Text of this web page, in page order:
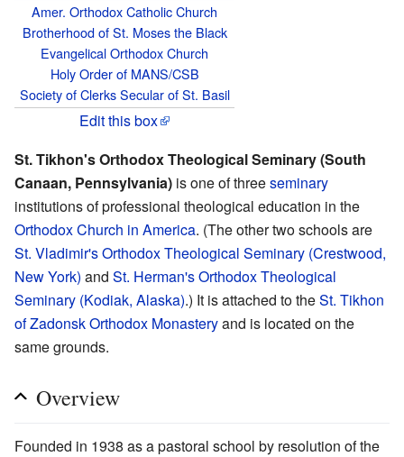
Amer. Orthodox Catholic Church
Brotherhood of St. Moses the Black
Evangelical Orthodox Church
Holy Order of MANS/CSB
Society of Clerks Secular of St. Basil
Edit this box
St. Tikhon's Orthodox Theological Seminary (South
Canaan, Pennsylvania) is one of threeseminary
institutions of professional theological education in the
Orthodox Church in America. (The other two schools are
St. Vladimir's Orthodox Theological Seminary (Crestwood,
New York) and St. Herman's Orthodox Theological
Seminary (Kodiak, Alaska).) It is attached to theSt. Tikhon
of Zadonsk Orthodox Monasteryand is located on the
same grounds.
Overview
Founded in 1938 as a pastoral school by resolution of the